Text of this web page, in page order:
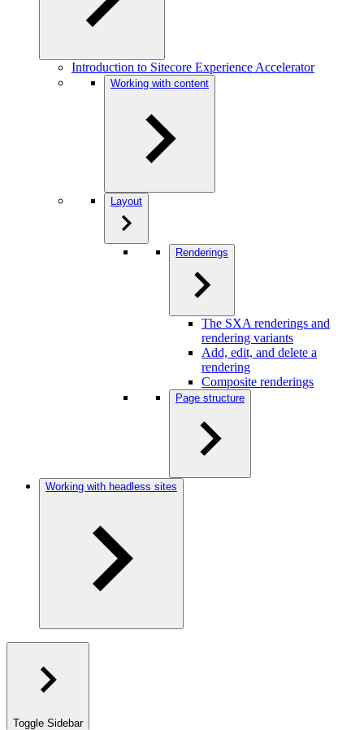
Introduction to Sitecore Experience Accelerator
Working with content
Layout
Renderings
The SXA renderings and
rendering variants
Add, edit, and delete a
rendering
Composite renderings
Page structure
Working with headless sites
Toggle Sidebar